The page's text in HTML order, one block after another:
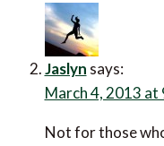
Jaslyn says:
March 4, 2013 at
Not for those